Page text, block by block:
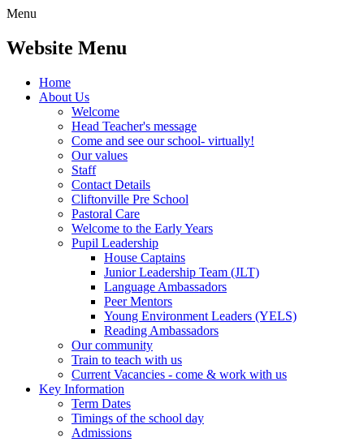
Menu
Website Menu
Home
About Us
Welcome
Head Teacher's message
Come and see our school- virtually!
Our values
Staff
Contact Details
Cliftonville Pre School
Pastoral Care
Welcome to the Early Years
Pupil Leadership
House Captains
Junior Leadership Team (JLT)
Language Ambassadors
Peer Mentors
Young Environment Leaders (YELS)
Reading Ambassadors
Our community
Train to teach with us
Current Vacancies - come & work with us
Key Information
Term Dates
Timings of the school day
Admissions